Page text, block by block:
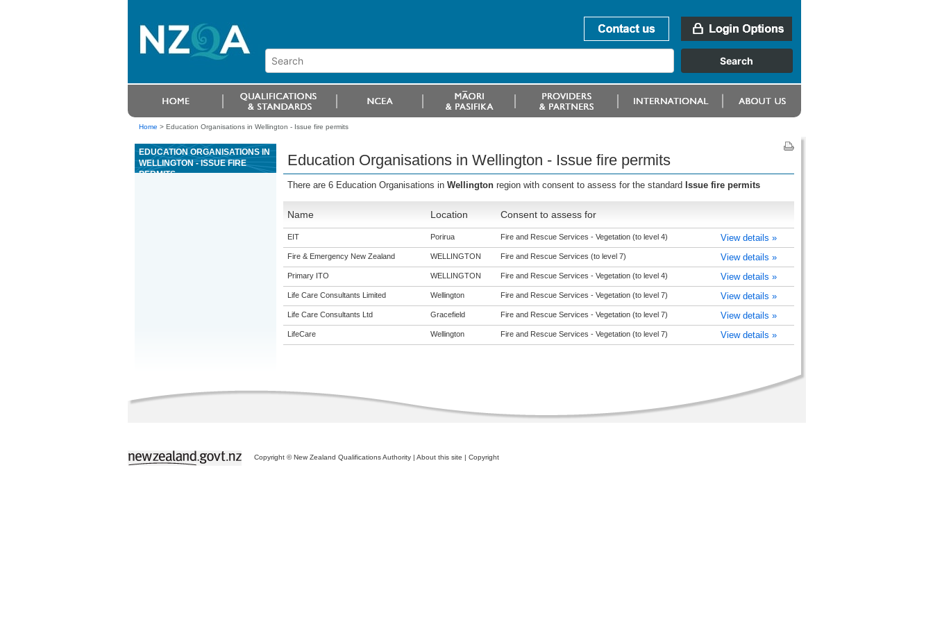
Home > Education Organisations in Wellington - Issue fire permits
EDUCATION ORGANISATIONS IN
WELLINGTON - ISSUE FIRE
PERMITS
Education Organisations in Wellington - Issue fire permits
There are 6 Education Organisations in Wellington region with consent to assess for the standard Issue fire permits
Name Location Consent to assess for
EIT Porirua Fire and Rescue Services - Vegetation (to level 4) View details »
Fire & Emergency New Zealand WELLINGTON Fire and Rescue Services (to level 7) View details »
Primary ITO WELLINGTON Fire and Rescue Services - Vegetation (to level 4) View details »
Life Care Consultants Limited Wellington Fire and Rescue Services - Vegetation (to level 7) View details »
Life Care Consultants Ltd Gracefield Fire and Rescue Services - Vegetation (to level 7) View details »
LifeCare Wellington Fire and Rescue Services - Vegetation (to level 7) View details »
Copyright © New Zealand Qualifications Authority | About this site | Copyright